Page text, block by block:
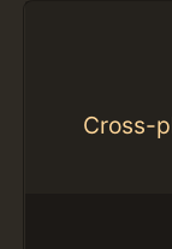
Cross-